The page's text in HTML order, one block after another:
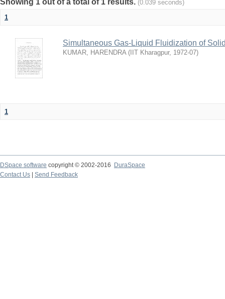
Showing 1 out of a total of 1 results. (0.039 seconds)
1
Simultaneous Gas-Liquid Fluidization of
KUMAR, HARENDRA ( IIT Kharagpur, 1972-07)
1
DSpace software copyright © 2002-2016
DuraSpace
Contact Us
Send Feedback